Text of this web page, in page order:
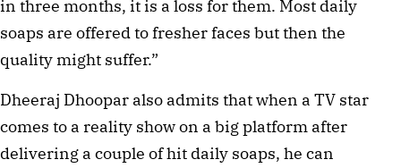
in three months, it is a loss for them. Most daily
soaps are offered to fresher faces but then the
quality might suffer.”
Dheeraj Dhoopar also admits that when a TV star
comes to a reality show on a big platform after
delivering a couple of hit daily soaps, he can